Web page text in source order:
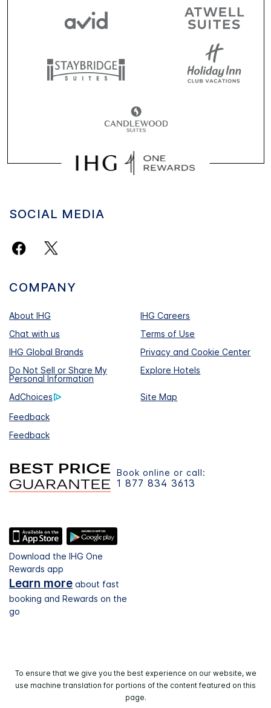
SOCIAL MEDIA
COMPANY
About IHG
IHG Careers
Chat with us
Terms of Use
IHG Global Brands
Privacy and Cookie Center
Do Not Sell or Share My
Personal Information
Explore Hotels
AdChoices
Site Map
Feedback
Feedback
Book online or call:
1 877 834 3613
Download the IHG One
Rewards app
Learn more about fast
booking and Rewards on the
go
To ensure that we give you the best experience on our website, we
use machine translation for portions of the content featured on this
page.